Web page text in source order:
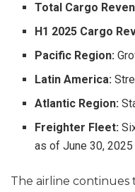
Total Cargo
H1 2025 Cargo
Pacific Region:
Latin America:
Atlantic Region:
Freighter Fleet:
as of June 30, 2025
The airline continues